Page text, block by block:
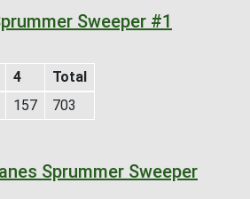
Sweeper #1
4
Total
157 703
Sprummer Sweeper